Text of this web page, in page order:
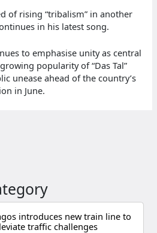
of rising “tribalism” in another
in his latest song.
to emphasise unity as central
popularity of “Das Tal”
unease ahead of the country’s
in June.
introduces new train line to
traffic challenges